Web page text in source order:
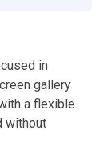
in
gallery
a flexible
without